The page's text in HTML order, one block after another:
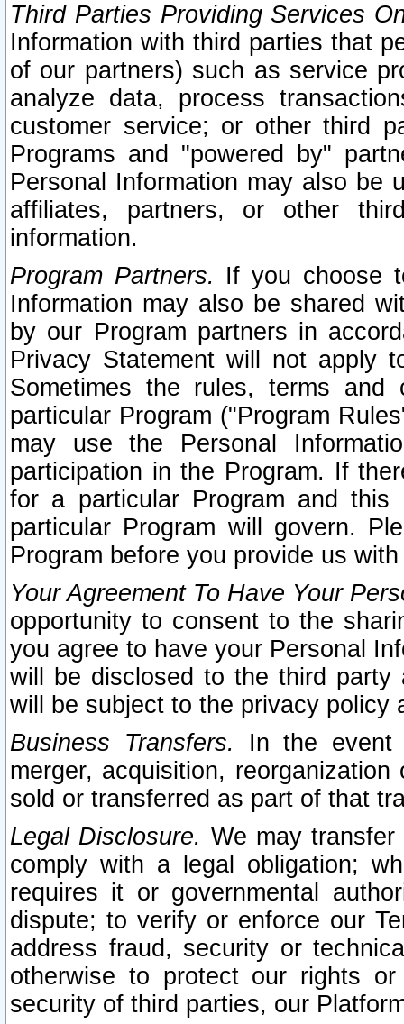
Third Parties Providing Services
Information with third parties that
of our partners) such as service
analyze data, process
customer service; or other third
Programs and "powered by"
Personal Information may also be
affiliates, partners, or other
information.
Program Partners. If you choose
Information may also be shared
by our Program partners in
Privacy Statement will not apply
Sometimes the rules, terms
particular Program ("Program
may use the Personal
participation in the Program. If
for a particular Program and
particular Program will govern.
Program before you provide us
Your Agreement To Have Your
opportunity to consent to the
you agree to have your Personal
will be disclosed to the third party
will be subject to the privacy policy
Business Transfers.
In the event
merger, acquisition,
sold or transferred as part of that
Legal Disclosure. We may
comply with a legal obligation;
requires it or governmental
dispute; to verify or enforce our
address fraud, security or
otherwise to protect our rights
security of third parties, our